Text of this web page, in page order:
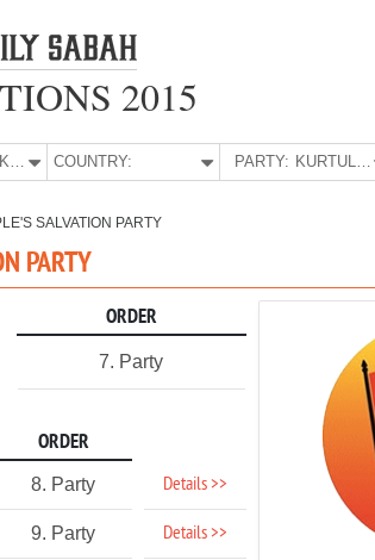
2015
KAZIMKARABEKİR COUNTRY: PARTY: KURTULUŞ PARTY
SALVATION PARTY
PARTY
ORDER
7. Party
ORDER
8. Party Details >>
9. Party Details >>